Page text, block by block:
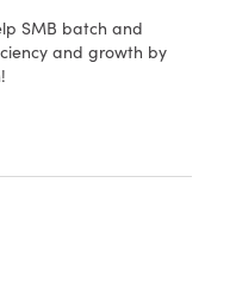
SMB batch and
and growth by